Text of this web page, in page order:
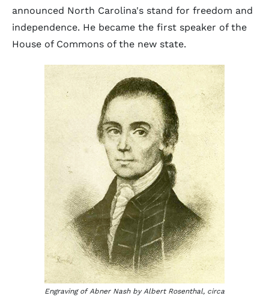
announced North Carolina's stand for freedom and
independence. He became the first speaker of the
House of Commons of the new state.
Engraving of Abner Nash by Albert Rosenthal, circa